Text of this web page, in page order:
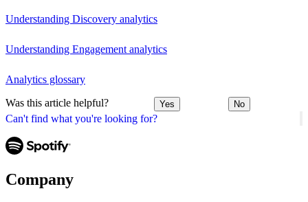
Can't find what you're looking for?
Understanding Discovery analytics
Understanding Engagement analytics
Analytics glossary
Was this article helpful? Yes No
Company